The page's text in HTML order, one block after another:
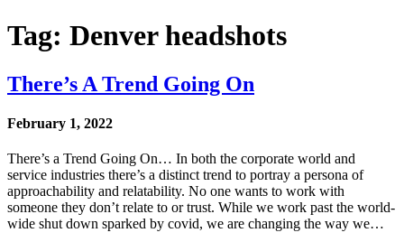
Tag: Denver headshots
There’s A Trend Going On
February 1, 2022
There’s a Trend Going On… In both the corporate world and
service industries there’s a distinct trend to portray a persona of
approachability and relatability. No one wants to work with
someone they don’t relate to or trust. While we work past the world-
wide shut down sparked by covid, we are changing the way we…